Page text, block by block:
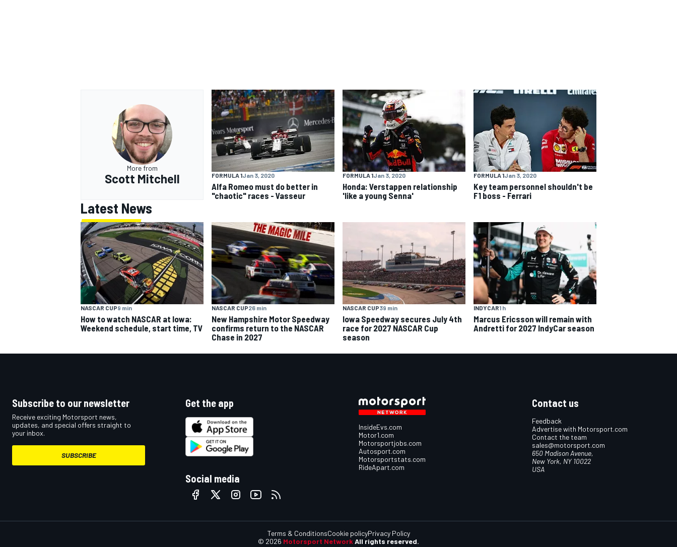
OPEN WHEEL
More from
Scott Mitchell FORMULA 1Jan 3, 2020
Alfa Romeo must do better in
"chaotic" races - Vasseur
FORMULA 1Jan 3, 2020
Honda: Verstappen relationship
'like a young Senna'
FORMULA 1Jan 3, 2020
Key team personnel shouldn't be
F1 boss - Ferrari
Latest News
NASCAR CUP9 min
How to watch NASCAR at Iowa:
Weekend schedule, start time, TV
NASCAR CUP26 min
New Hampshire Motor Speedway
confirms return to the NASCAR
Chase in 2027
NASCAR CUP39 min
Iowa Speedway secures July 4th
race for 2027 NASCAR Cup
season
INDYCAR1 h
Marcus Ericsson will remain with
Andretti for 2027 IndyCar season
Subscribe to our newsletter
Receive exciting Motorsport news,
updates, and special offers straight to
your inbox.
SUBSCRIBE
Get the app
Social media
InsideEvs.com
Motor1.com
Motorsportjobs.com
Autosport.com
Motorsportstats.com
RideApart.com
Contact us
Feedback
Advertise with Motorsport.com
Contact the team
sales@motorsport.com
650 Madison Avenue,
New York, NY 10022
USA
© 2026 Motorsport Network All rights reserved.
Terms & ConditionsCookie policyPrivacy Policy